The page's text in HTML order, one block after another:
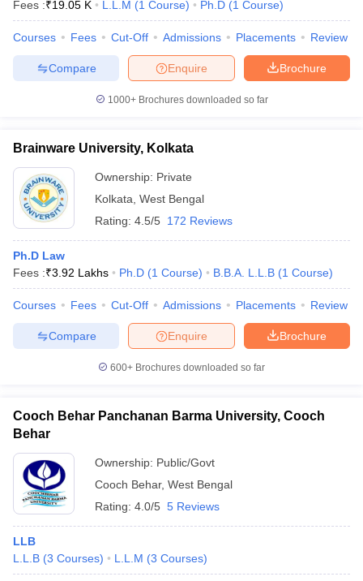
Fees :₹19.05 K L.L.M (1 Course) Ph.D (1 Course)
Courses Fees Cut-Off Admissions Placements Review
Brochure
Enquire
Compare
1000+Brochures downloaded so far
Brainware University, Kolkata
Ownership: Private
Kolkata West Bengal
Rating: 4.5/5 172 Reviews
Ph.D Law
Fees :₹3.92 Lakhs Ph.D (1 Course) B.B.A. L.L.B (1 Course)
Courses Fees Cut-Off Admissions Placements Review
Brochure
Enquire
Compare
600+ Brochures downloaded so far
Cooch Behar Panchanan Barma University, Cooch
Behar
Ownership: Public/Govt
Cooch Behar, West Bengal
Rating: 4.0/5 5 Reviews
LLB
L.L.B (3 Courses) L.L.M (3 Courses)